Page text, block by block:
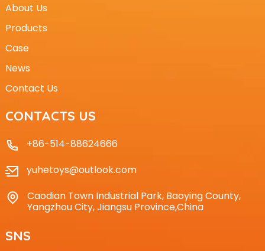
About Us
Products
Case
News
Contact Us
CONTACTS US
+86-514-88624666
yuhetoys@outlook.com
Caodian Town Industrial Park, Baoying County,
Yangzhou City, Jiangsu Province,China
SNS